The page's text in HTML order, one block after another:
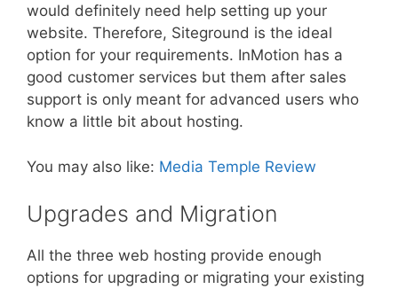
would definitely need help setting up your
website. Therefore, Siteground is the ideal
option for your requirements. InMotion has a
good customer services but them after sales
support is only meant for advanced users who
know a little bit about hosting.
You may also like: Media Temple Review
Upgrades and Migration
All the three web hosting provide enough
options for upgrading or migrating your existing